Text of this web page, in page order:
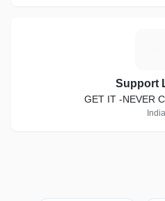
Support
GET IT -NEVER
India